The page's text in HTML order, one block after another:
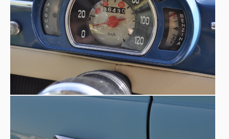
character, which today lives again thanks to the passion
and commitment of the Nicolis Museum.
‘Easy to open: the opening mechanism of the canvas roof
is elementary but well made’.
Taken from Ruoteclassiche, by Maurizio Schifano
LINKon Fiat 600 and Cinema
2025#FORUMAutomotive Milano